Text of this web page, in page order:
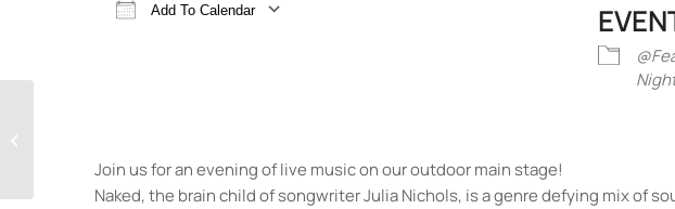
Add To Calendar
Join us for an evening of live music on our outdoor main stage!
Naked, the brain child of songwriter Julia Nichols, is a genre defying mix of